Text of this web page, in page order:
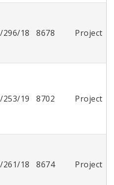
296/18 8678 Project
253/19 8702 Project
261/18 8674 Project